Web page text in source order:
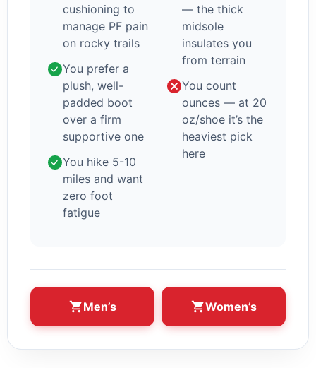
cushioning to
manage PF pain
on rocky trails
You prefer a
plush, well-
padded boot
over a firm
supportive one
You hike 5-10
miles and want
zero foot
fatigue
— the thick
midsole
insulates you
from terrain
You count
ounces — at 20
oz/shoe it’s the
heaviest pick
here
Men’s Women’s